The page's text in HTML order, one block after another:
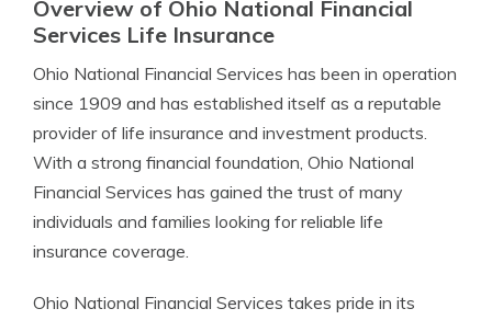
Overview of Ohio National Financial
Services Life Insurance
Ohio National Financial Services has been in operation
since 1909 and has established itself as a reputable
provider of life insurance and investment products.
With a strong financial foundation, Ohio National
Financial Services has gained the trust of many
individuals and families looking for reliable life
insurance coverage.
Ohio National Financial Services takes pride in its